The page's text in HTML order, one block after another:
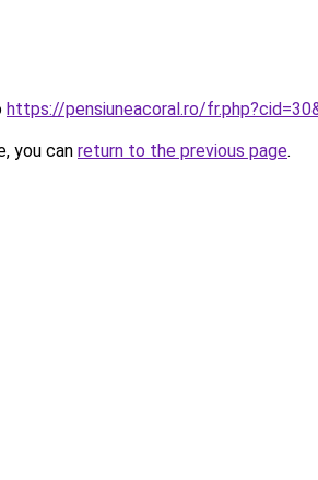
https://pensiuneacoral.ro/
you can return to the previous page.